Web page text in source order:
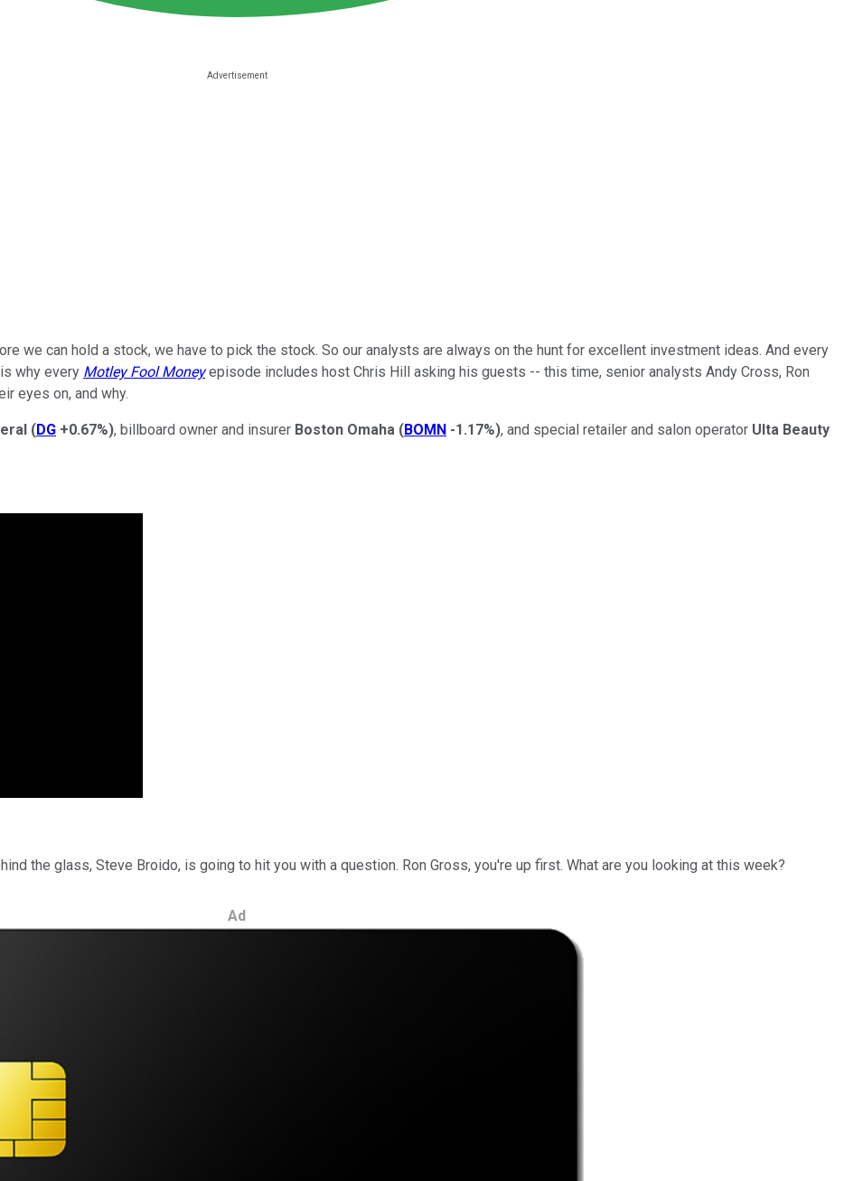
we can hold a stock, we have to pick the stock. So our analysts are always on the hunt for excellent investment ideas. And every
why every Motley Fool Moneyepisode includes host Chris Hill asking his guests -- this time, senior analysts Andy Cross, Ron
eyes on, and why.
(DG +0.67%), billboard owner and insurer Boston Omaha (BOMN -1.17%), and special retailer and salon operator Ulta Beauty
the glass, Steve Broido, is going to hit you with a question. Ron Gross, you're up first. What are you looking at this week?
Ad